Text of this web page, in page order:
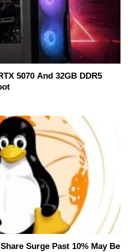
5070 And 32GB DDR5
Surge Past 10% May Be